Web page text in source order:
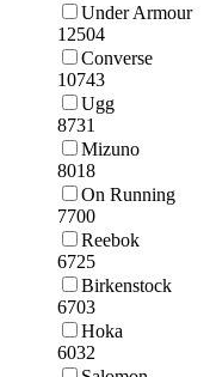
Under Armour
12504
Converse
10743
Ugg
8731
Mizuno
8018
On Running
7700
Reebok
6725
Birkenstock
6703
Hoka
6032